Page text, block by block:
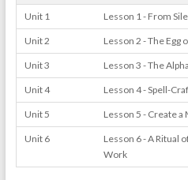
Unit 1 Lesson 1 - From
Unit 2 Lesson 2 - The Egg
Unit 3 Lesson 3 - The
Unit 4 Lesson 4 - Spell-
Unit 5 Lesson 5 - Create a
Unit 6
Lesson 6 - A Ritual
Work